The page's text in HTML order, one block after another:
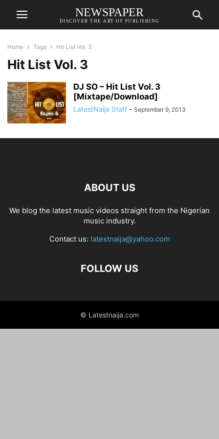
NEWSPAPER
DISCOVER THE ART OF PUBLISHING
Home Tags Hit List Vol. 3
Hit List Vol. 3
DJ SO – Hit List Vol. 3
[Mixtape/Download]
LatestNaija Staff - September 9, 2013
ABOUT US
We blog the latest music videos straight from the Nigerian
music industry.
Contact us: latestnaija@yahoo.com
FOLLOW US
© Latestnaija.com